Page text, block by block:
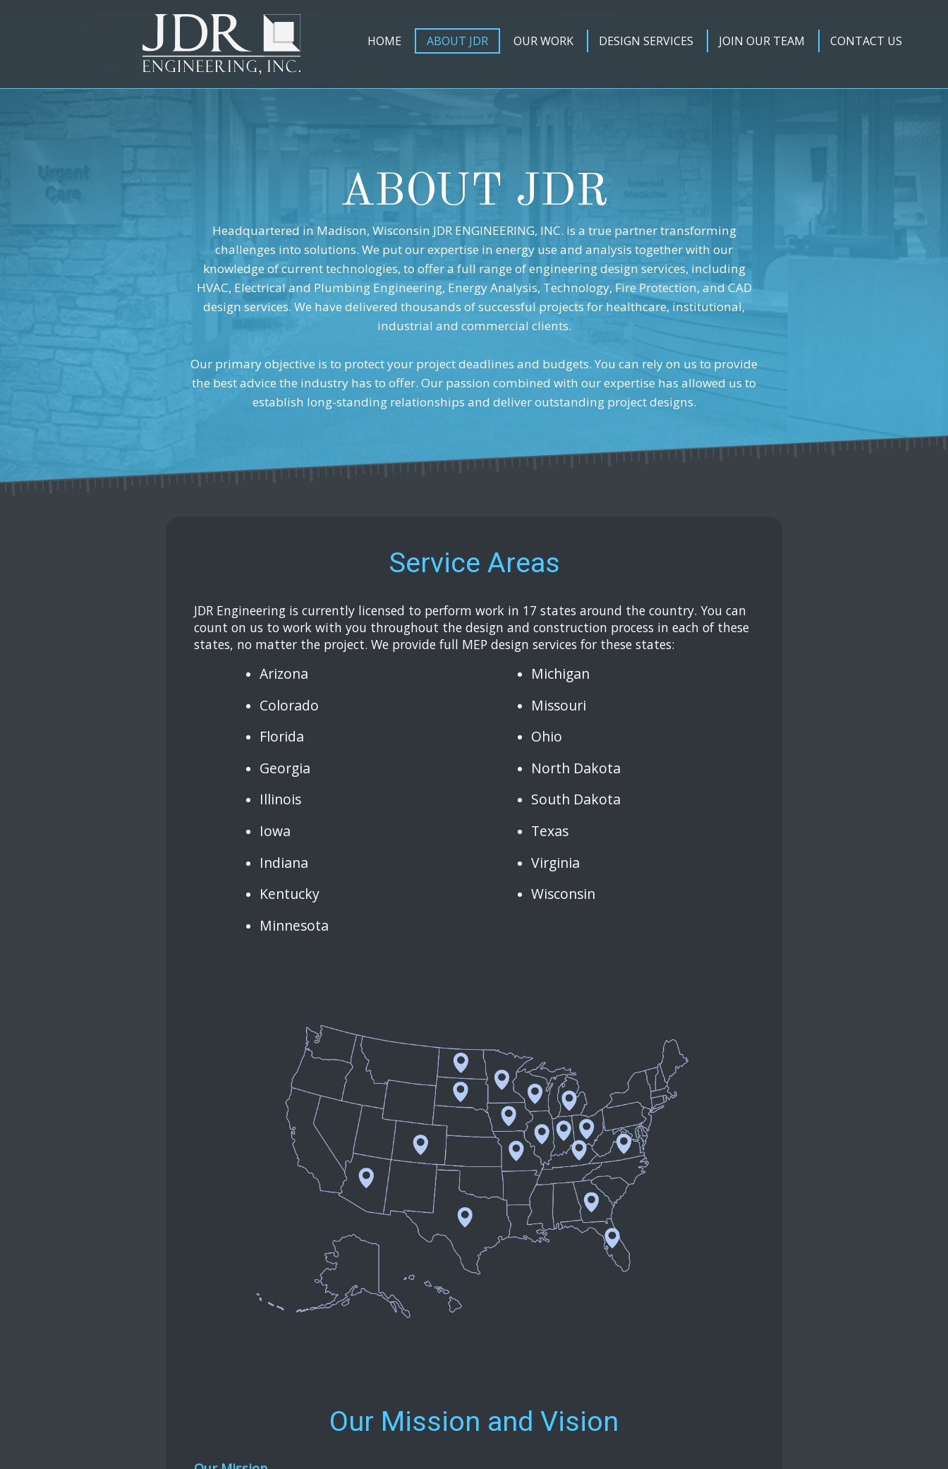
HOME ABOUT JDR OUR WORK DESIGN SERVICES JOIN OUR TEAM CONTACT US
ABOUT JDR
Headquartered in Madison, Wisconsin JDR ENGINEERING, INC. is a true partner transforming
challenges into solutions. We put our expertise in energy use and analysis together with our
knowledge of current technologies, to offer a full range of engineering design services, including
HVAC, Electrical and Plumbing Engineering, Energy Analysis, Technology, Fire Protection, and CAD
design services. We have delivered thousands of successful projects for healthcare, institutional,
industrial and commercial clients.
Our primary objective is to protect your project deadlines and budgets. You can rely on us to provide
the best advice the industry has to offer. Our passion combined with our expertise has allowed us to
establish long-standing relationships and deliver outstanding project designs.
Service Areas
JDR Engineering is currently licensed to perform work in 17 states around the country. You can
count on us to work with you throughout the design and construction process in each of these
states, no matter the project. We provide full MEP design services for these states:
Arizona
Colorado
Florida
Georgia
Illinois
Iowa
Indiana
Kentucky
Minnesota
Michigan
Missouri
Ohio
North Dakota
South Dakota
Texas
Virginia
Wisconsin
Our Mission and Vision